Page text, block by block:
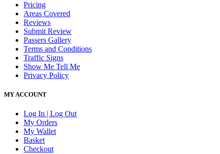
Pricing
Areas Covered
Reviews
Submit Review
Passers Gallery
Terms and Conditions
Traffic Signs
Show Me Tell Me
Privacy Policy
MY ACCOUNT
Log In | Log Out
My Orders
My Wallet
Basket
Checkout